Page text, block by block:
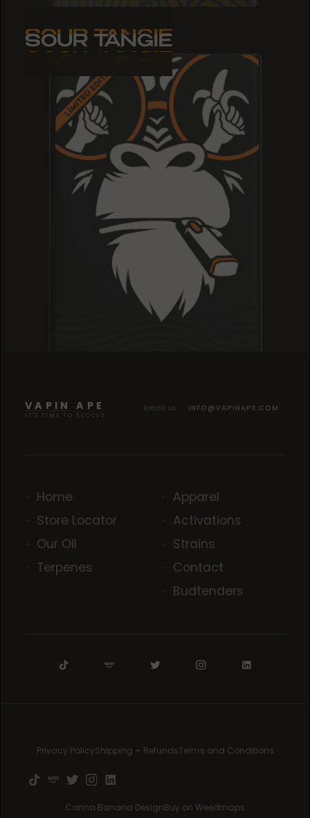
SOUR TANGIE
SOUR TANGIE
SOUR TANGIE
VAPIN APE
IT'S TIME TO EVOLVE
Email us INFO@VAPINAPE.COM
Home
Store Locator
Our Oil
Terpenes
Apparel
Activations
Strains
Contact
Budtenders
Privacy PolicyShipping + RefundsTerms and Conditions
Canna Banana DesignBuy on Weedmaps